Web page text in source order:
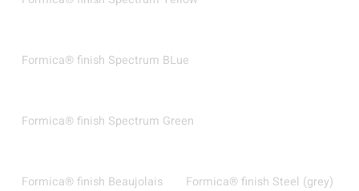
Formica® finish Spectrum BLue
Formica® finish Spectrum Green
Formica® finish Beaujolais Formica® finish Steel (grey)